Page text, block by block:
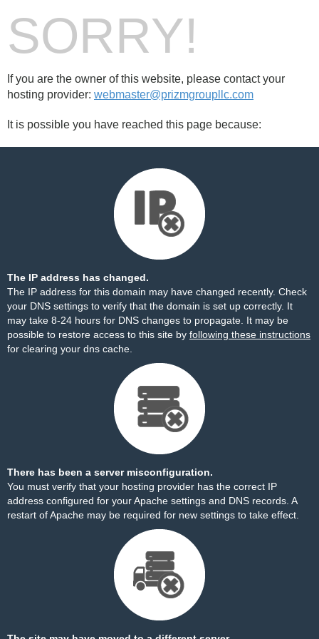
SORRY!
If you are the owner of this website, please contact your
hosting provider: webmaster@prizmgroupllc.com
It is possible you have reached this page because:
The IP address has changed.
The IP address for this domain may have changed recently. Check
your DNS settings to verify that the domain is set up correctly. It
may take 8-24 hours for DNS changes to propagate. It may be
possible to restore access to this site by following these instructions
for clearing your dns cache.
There has been a server misconfiguration.
You must verify that your hosting provider has the correct IP
address configured for your Apache settings and DNS records. A
restart of Apache may be required for new settings to take effect.